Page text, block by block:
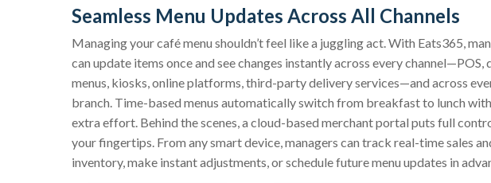
Seamless Menu Updates Across All Channels
Managing your café menu shouldn’t feel like a juggling act. With Eats365,
can update items once and see changes instantly across every channel—POS,
menus, kiosks, online platforms, third-party delivery services—and across
branch. Time-based menus automatically switch from breakfast to lunch
extra effort. Behind the scenes, a cloud-based merchant portal puts full
your fingertips. From any smart device, managers can track real-time sales
inventory, make instant adjustments, or schedule future menu updates in